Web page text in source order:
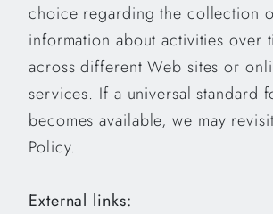
choice regarding the collection
information about activities over
across different Web sites or
services. If a universal standard
becomes available, we may
Policy.
External links: